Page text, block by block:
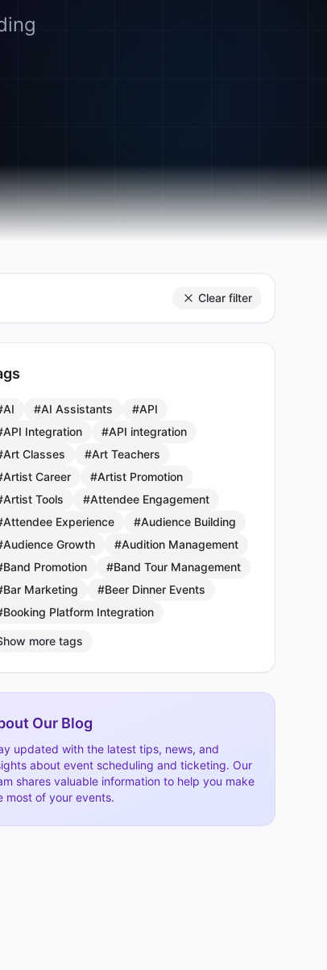
Clear filter
#AI Assistants
#API
Integration
#API integration
Classes
#Art Teachers
Career
#Artist Promotion
Tools
#Attendee Engagement
Experience
#Audience Building
Growth
#Audition Management
Promotion
#Band Tour Management
Marketing
#Beer Dinner Events
Platform Integration
more tags
Our Blog
updated with the latest tips, news, and
about event scheduling and ticketing. Our
shares valuable information to help you make
most of your events.